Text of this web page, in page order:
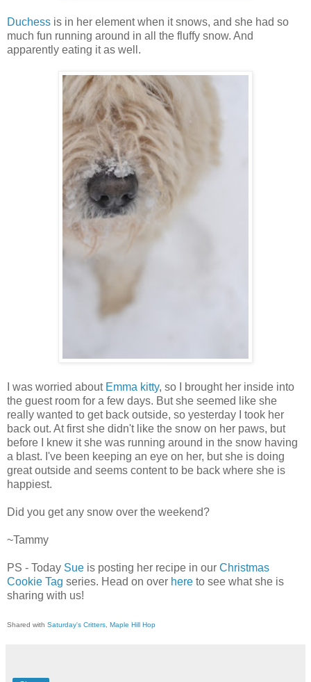
Duchess is in her element when it snows, and she had so
much fun running around in all the fluffy snow. And
apparently eating it as well.
I was worried about Emma kitty, so I brought her inside into
the guest room for a few days. But she seemed like she
really wanted to get back outside, so yesterday I took her
back out. At first she didn't like the snow on her paws, but
before I knew it she was running around in the snow having
a blast. I've been keeping an eye on her, but she is doing
great outside and seems content to be back where she is
happiest.
Did you get any snow over the weekend?
~Tammy
PS - Today Sue is posting her recipe in our Christmas
Cookie Tag series. Head on over here to see what she is
sharing with us!
Shared with Saturday's Critters Maple Hill Hop